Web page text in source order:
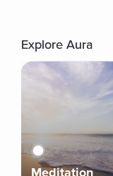
Explore Aura
Meditation